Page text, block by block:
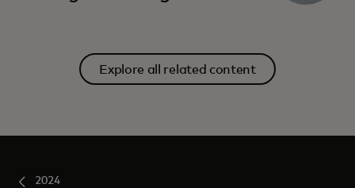
Explore all related content
2024